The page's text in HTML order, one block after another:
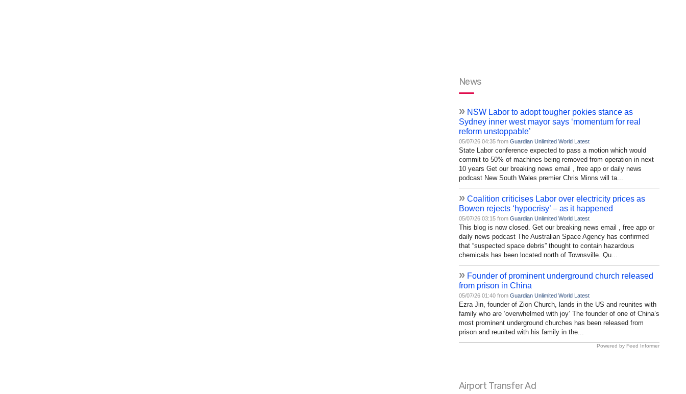
News
» NSW Labor to adopt tougher pokies stance as
Sydney inner west mayor says ‘momentum for real
reform unstoppable’
05/07/26 04:35 from Guardian Unlimited World Latest
State Labor conference expected to pass a motion which would
commit to 50% of machines being removed from operation in next
10 years Get our breaking news email , free app or daily news
podcast New South Wales premier Chris Minns will ta...
» Coalition criticises Labor over electricity prices as
Bowen rejects ‘hypocrisy’ – as it happened
05/07/26 03:15 from Guardian Unlimited World Latest
This blog is now closed. Get our breaking news email , free app or
daily news podcast The Australian Space Agency has confirmed
that “suspected space debris” thought to contain hazardous
chemicals has been located north of Townsville. Qu...
» Founder of prominent underground church released
from prison in China
05/07/26 01:40 from Guardian Unlimited World Latest
Ezra Jin, founder of Zion Church, lands in the US and reunites with
family who are ‘overwhelmed with joy’ The founder of one of China’s
most prominent underground churches has been released from
prison and reunited with his family in the...
Powered by Feed Informer
Airport Transfer Ad